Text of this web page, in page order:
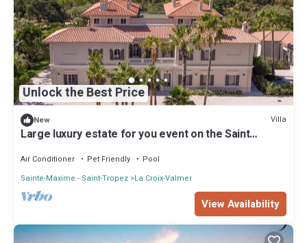
Unlock the Best Price
New Villa
Large luxury estate for you event on the Saint
Air Conditioner Pet Friendly
Pool
Sainte-Maxime - Saint-Tropez La Croix-Valmer
View Availability